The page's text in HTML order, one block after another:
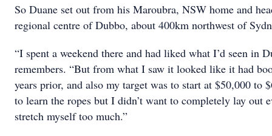
So Duane set out from his Maroubra, NSW home and
regional centre of Dubbo, about 400km northwest of
“I spent a weekend there and had liked what I’d seen in
remembers. “But from what I saw it looked like it had
years prior, and also my target was to start at $50,000 to
to learn the ropes but I didn’t want to completely lay out
stretch myself too much.”